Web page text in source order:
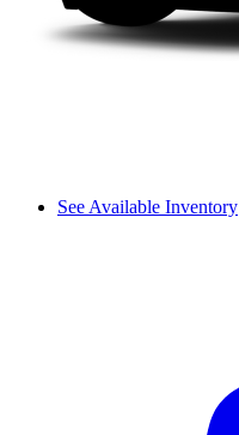
See Available Inventory